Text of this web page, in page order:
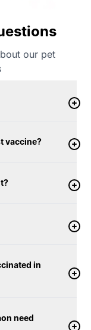
our pet
vaccine?
in
need